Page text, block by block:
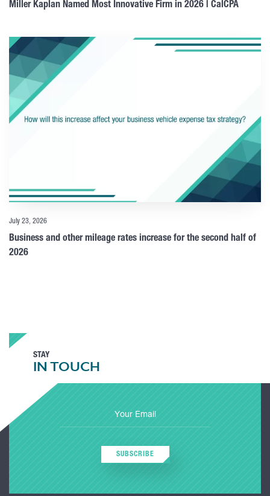
Miller Kaplan Named Most Innovative Firm in 2026 | CalCPA
July 23, 2026
Business and other mileage rates increase for the second half of
2026
STAY
IN TOUCH
SUBSCRIBE